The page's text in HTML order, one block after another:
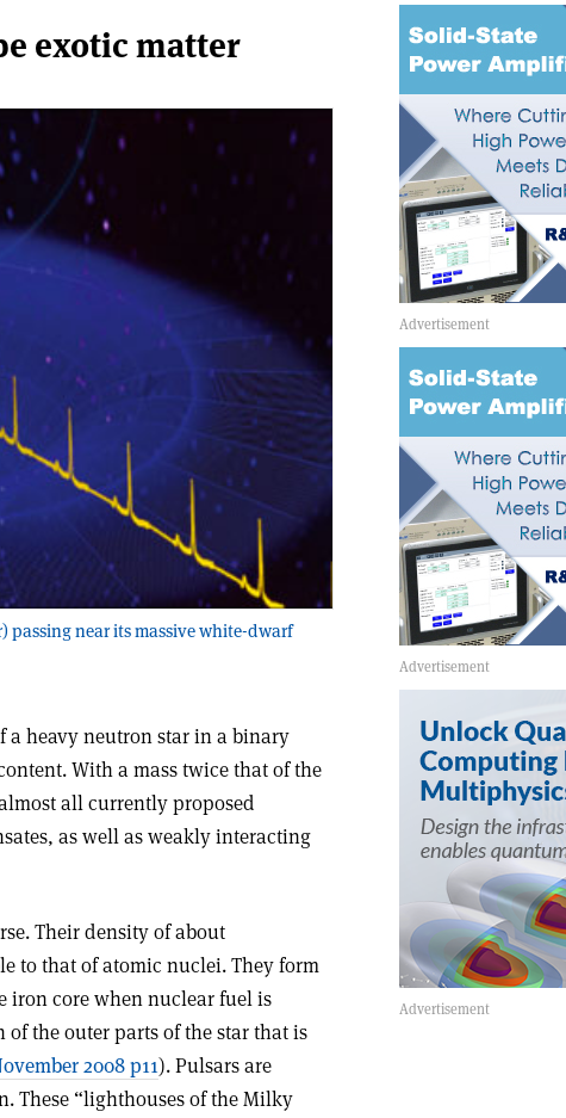
exotic matter
passing near its massive white-dwarf
a heavy neutron star in a binary
With a mass twice that of the
all currently proposed
as well as weakly interacting
Their density of about
to that of atomic nuclei. They form
iron core when nuclear fuel is
the outer parts of the star that is
2008 p11). Pulsars are
These “lighthouses of the Milky